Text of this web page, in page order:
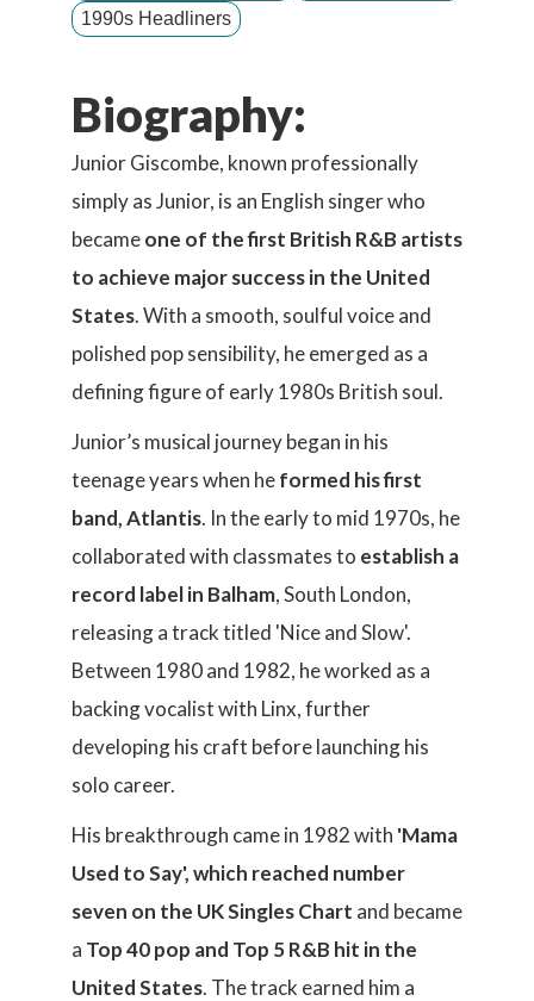
1990s Headliners
Biography:
Junior Giscombe, known professionally
simply as Junior, is an English singer who
becameone of the first British R&B artists
to achieve major success in the United
States. With a smooth, soulful voice and
polished pop sensibility, he emerged as a
defining figure of early 1980s British soul.
Junior’s musical journey began in his
teenage years when heformed his first
band, Atlantis. In the early to mid 1970s, he
collaborated with classmates to establish a
record label in Balham, South London,
releasing a track titled 'Nice and Slow'.
Between 1980 and 1982, he worked as a
backing vocalist with Linx, further
developing his craft before launching his
solo career.
His breakthrough came in 1982 with 'Mama
Used to Say', which reached number
seven on the UK Singles Chart and became
a Top 40 pop and Top 5 R&B hit in the
United States. The track earned him a